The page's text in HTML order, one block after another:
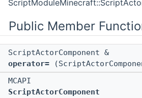
Public Member
ScriptActorComponent &
operator=
MCAPI
ScriptActorComponent